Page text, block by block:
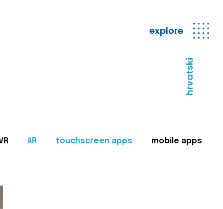
explore
hrvatski
AR touchscreen apps mobile apps